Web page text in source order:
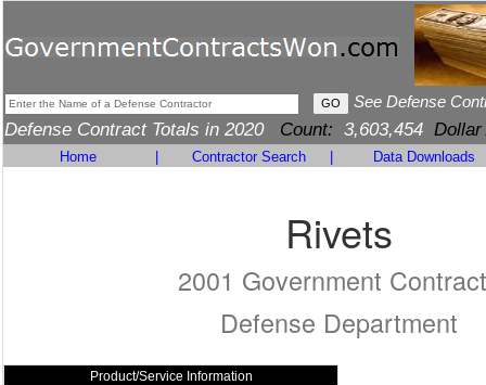
See Defense
Defense Contract Totals in 2020 Count: 3,603,454 Dollar
Home Contractor Search Data Downloads
Rivets
2001 Government
Defense Department
Product/Service Information